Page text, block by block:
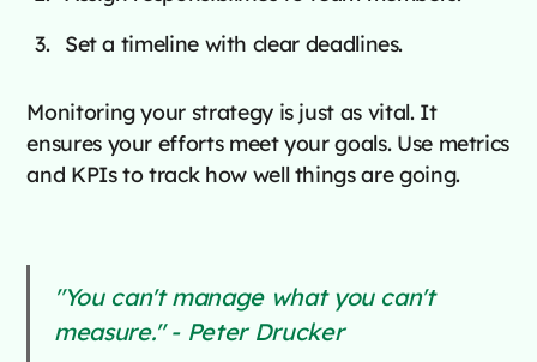
Set a timeline with clear deadlines.
Monitoring your strategy is just as vital. It
ensures your efforts meet your goals. Use metrics
and KPIs to track how well things are going.
"You can't manage what you can't
measure." - Peter Drucker